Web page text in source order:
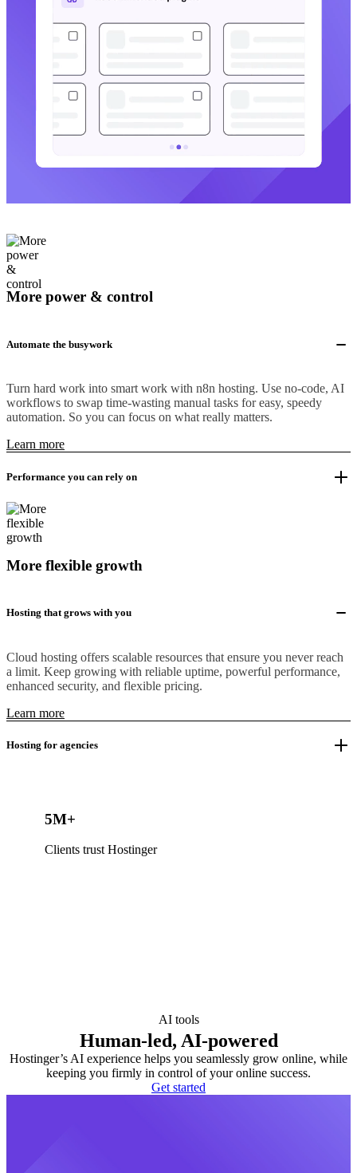
More power & control
Automate the busywork
Turn hard work into smart work with n8n hosting. Use no-code, AI
workflows to swap time-wasting manual tasks for easy, speedy
automation. So you can focus on what really matters.
Learn more
Performance you can rely on
More flexible growth
Hosting that grows with you
Cloud hosting offers scalable resources that ensure you never reach
a limit. Keep growing with reliable uptime, powerful performance,
enhanced security, and flexible pricing.
Learn more
Hosting for agencies
5M+
Clients trust Hostinger
AI tools
Human-led, AI-powered
Hostinger’s AI experience helps you seamlessly grow online, while
keeping you firmly in control of your online success.
Get started